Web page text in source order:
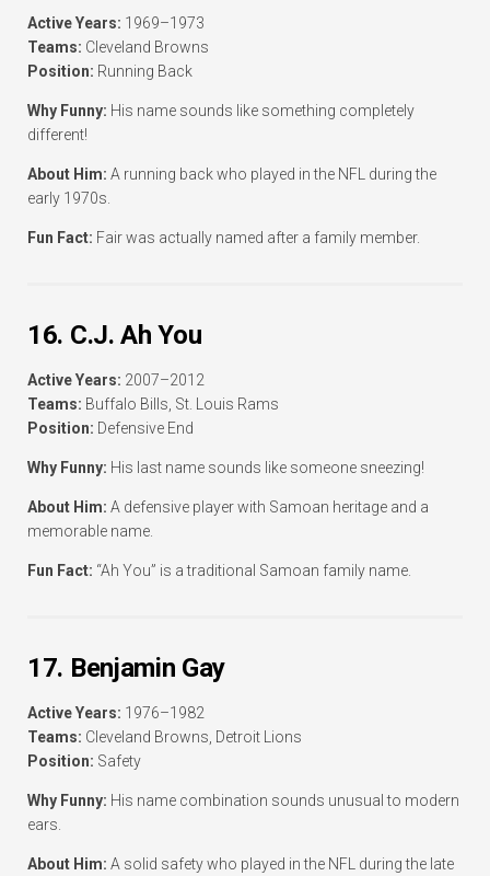
Active Years: 1969–1973
Teams: Cleveland Browns
Position: Running Back
Why Funny: His name sounds like something completely
different!
About Him: A running back who played in the NFL during the
early 1970s.
Fun Fact: Fair was actually named after a family member.
16. C.J. Ah You
Active Years: 2007–2012
Teams: Buffalo Bills, St. Louis Rams
Position: Defensive End
Why Funny: His last name sounds like someone sneezing!
About Him: A defensive player with Samoan heritage and a
memorable name.
Fun Fact: “Ah You” is a traditional Samoan family name.
17. Benjamin Gay
Active Years: 1976–1982
Teams: Cleveland Browns, Detroit Lions
Position: Safety
Why Funny: His name combination sounds unusual to modern
ears.
About Him: A solid safety who played in the NFL during the late